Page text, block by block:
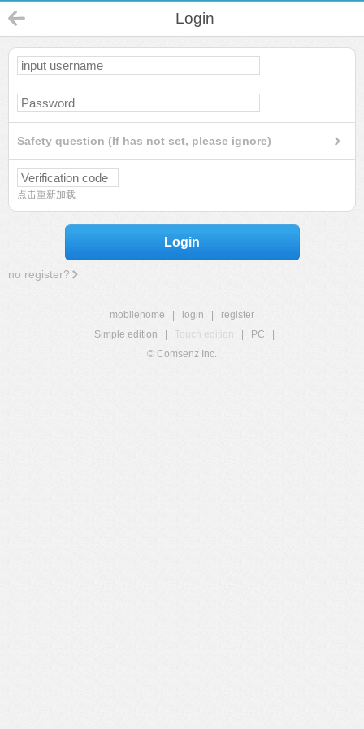
Login
Safety question (If has not set, please ignore)
点击重新加载
Login
no register?
mobilehome login
register
Simple edition
Touch edition PC
© Comsenz Inc.